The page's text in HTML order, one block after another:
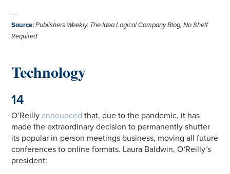
—
Source: Publishers Weekly, The Idea Logical Company Blog, No Shelf
Required
Technology
14
O’Reilly announced that, due to the pandemic, it has
made the extraordinary decision to permanently shutter
its popular in-person meetings business, moving all future
conferences to online formats. Laura Baldwin, O‘Reilly’s
president: